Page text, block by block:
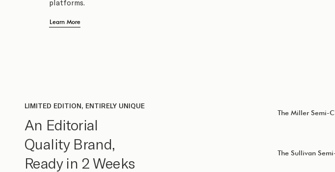
platforms.
Learn More
LIMITED EDITION, ENTIRELY UNIQUE
An Editorial
Quality Brand,
Ready in 2 Weeks
The Miller Semi-
The Sullivan